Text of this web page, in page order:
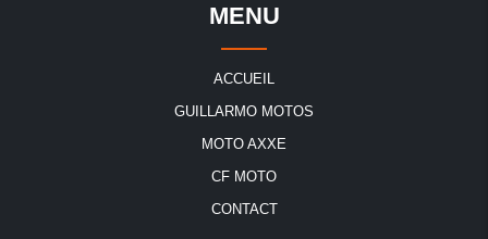
MENU
ACCUEIL
GUILLARMO MOTOS
MOTO AXXE
CF MOTO
CONTACT